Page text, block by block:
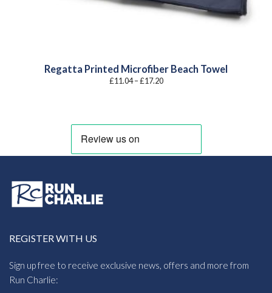
Regatta Printed Microfiber Beach Towel
£11.04 –£17.20Price
REGISTER WITH US
Sign up free to receive exclusive news, offers and more from
Run Charlie: